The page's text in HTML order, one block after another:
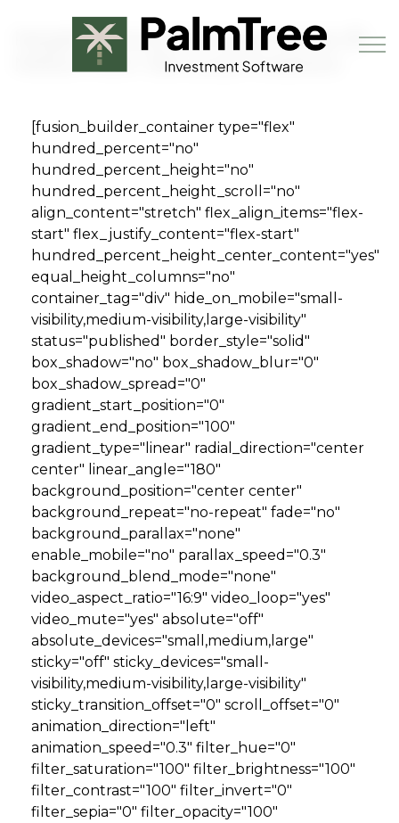
Skip to main content
Book a Demo
Neighborhood Ventures Raises $1
Million from 165 Local Investors
[fusion_builder_container type="flex"
hundred_percent="no"
hundred_percent_height="no"
hundred_percent_height_scroll="no"
align_content="stretch" flex_align_items="flex-
start" flex_justify_content="flex-start"
hundred_percent_height_center_content="yes"
equal_height_columns="no"
container_tag="div" hide_on_mobile="small-
visibility,medium-visibility,large-visibility"
status="published" border_style="solid"
box_shadow="no" box_shadow_blur="0"
box_shadow_spread="0"
gradient_start_position="0"
gradient_end_position="100"
gradient_type="linear" radial_direction="center
center" linear_angle="180"
background_position="center center"
background_repeat="no-repeat" fade="no"
background_parallax="none"
enable_mobile="no" parallax_speed="0.3"
background_blend_mode="none"
video_aspect_ratio="16:9" video_loop="yes"
video_mute="yes" absolute="off"
absolute_devices="small,medium,large"
sticky="off" sticky_devices="small-
visibility,medium-visibility,large-visibility"
sticky_transition_offset="0" scroll_offset="0"
animation_direction="left"
animation_speed="0.3" filter_hue="0"
filter_saturation="100" filter_brightness="100"
filter_contrast="100" filter_invert="0"
filter_sepia="0" filter_opacity="100"